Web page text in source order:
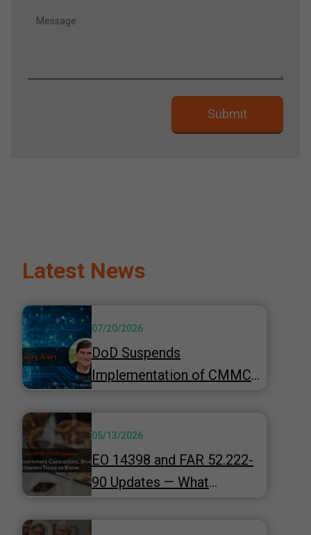
Latest News
DoD Suspends
Implementation of CMMC
Underway
07/20/2026
EO 14398 and FAR 52.222-
90 Updates — What
05/13/2026